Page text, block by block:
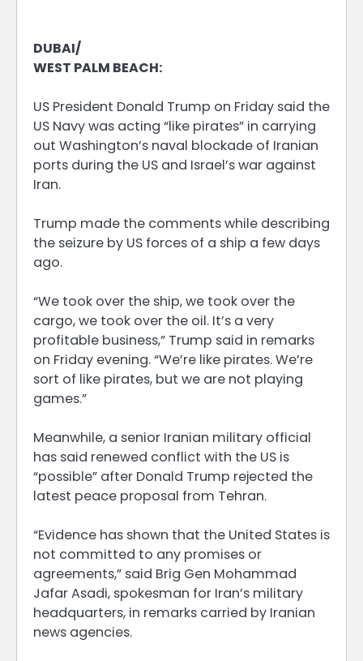
DUBAI/
WEST PALM BEACH:
US President Donald Trump on Friday said the
US Navy was acting “like pirates” in carrying
out Washington’s naval blockade of Iranian
ports during the US and Israel’s war against
Iran.
Trump made the comments while describing
the seizure by US forces of a ship a few days
ago.
“We took over the ship, we took over the
cargo, we took over the oil. It’s a very
profitable business,” Trump said in remarks
on Friday evening. “We’re like pirates. We’re
sort of like pirates, but we are not playing
games.”
Meanwhile, a senior Iranian military official
has said renewed conflict with the US is
“possible” after Donald Trump rejected the
latest peace proposal from Tehran.
“Evidence has shown that the United States is
not committed to any promises or
agreements,” said Brig Gen Mohammad
Jafar Asadi, spokesman for Iran’s military
headquarters, in remarks carried by Iranian
news agencies.